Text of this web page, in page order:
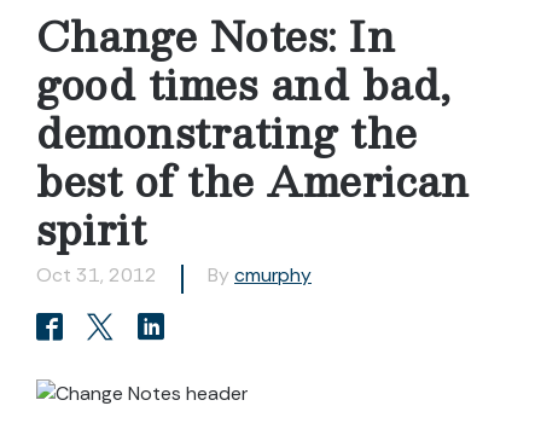
Change Notes: In
good times and bad,
demonstrating the
best of the American
spirit
Oct 31, 2012 By cmurphy